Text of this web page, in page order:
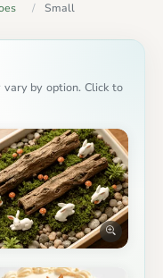
Small
by option. Click to